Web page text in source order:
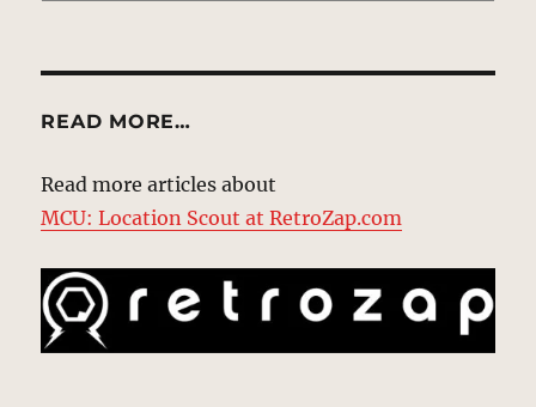
READ MORE…
Read more articles about
MCU: Location Scout at RetroZap.com